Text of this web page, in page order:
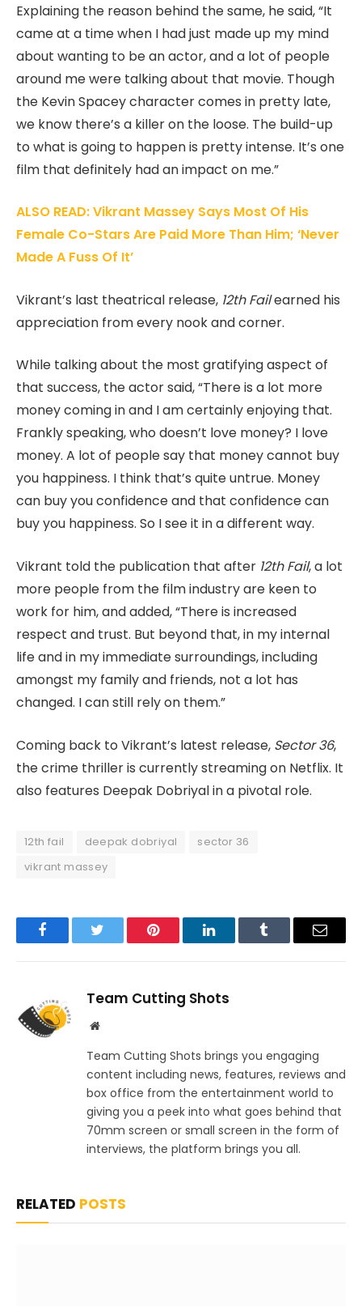
Explaining the reason behind the same, he said, “It
came at a time when I had just made up my mind
about wanting to be an actor, and a lot of people
around me were talking about that movie. Though
the Kevin Spacey character comes in pretty late,
we know there’s a killer on the loose. The build-up
to what is going to happen is pretty intense. It’s one
film that definitely had an impact on me.”
ALSO READ: Vikrant Massey Says Most Of His
Female Co-Stars Are Paid More Than Him; ‘Never
Made A Fuss Of It’
Vikrant’s last theatrical release, 12th Failearned his
appreciation from every nook and corner.
While talking about the most gratifying aspect of
that success, the actor said, “There is a lot more
money coming in and I am certainly enjoying that.
Frankly speaking, who doesn’t love money? I love
money. A lot of people say that money cannot buy
you happiness. I think that’s quite untrue. Money
can buy you confidence and that confidence can
buy you happiness. So I see it in a different way.
Vikrant told the publication that after 12th Fail, a lot
more people from the film industry are keen to
work for him, and added, “There is increased
respect and trust. But beyond that, in my internal
life and in my immediate surroundings, including
amongst my family and friends, not a lot has
changed. I can still rely on them.”
Coming back to Vikrant’s latest release, Sector 36,
the crime thriller is currently streaming on Netflix. It
also features Deepak Dobriyal in a pivotal role.
12th fail deepak dobriyal
sector 36
vikrant massey
FacebookTwitter Pinterest LinkedInTumblr Email
Team Cutting Shots
Website
Team Cutting Shots brings you engaging
content including news, features, reviews and
box office from the entertainment world to
giving you a peek into what goes behind that
70mm screen or small screen in the form of
interviews, the platform brings you all.
RELATED POSTS